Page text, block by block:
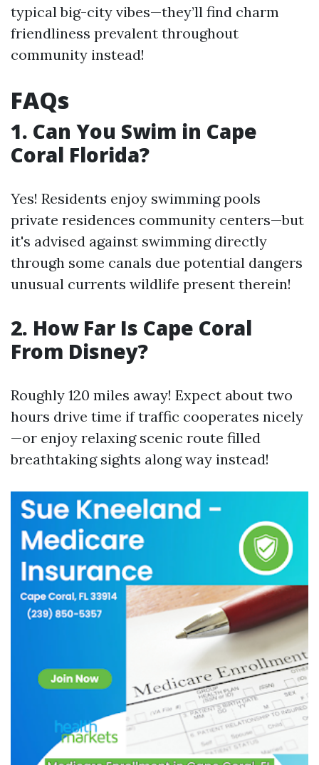
typical big-city vibes—they’ll find charm
friendliness prevalent throughout
community instead!
FAQs
1. Can You Swim in Cape
Coral Florida?
Yes! Residents enjoy swimming pools
private residences community centers—but
it's advised against swimming directly
through some canals due potential dangers
unusual currents wildlife present therein!
2. How Far Is Cape Coral
From Disney?
Roughly 120 miles away! Expect about two
hours drive time if traffic cooperates nicely
—or enjoy relaxing scenic route filled
breathtaking sights along way instead!